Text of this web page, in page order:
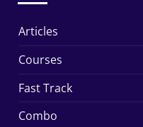
Articles
Courses
Fast Track
Combo